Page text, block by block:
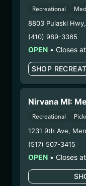
– 1.
– 3.
–
could cause
Recreational
8803 Pulaski Hwy,
(410) 989-3365
OPEN • Closes
SHOP
Nirvana MI:
Recreational
1231 9th Ave,
(517) 507-3415
OPEN • Closes